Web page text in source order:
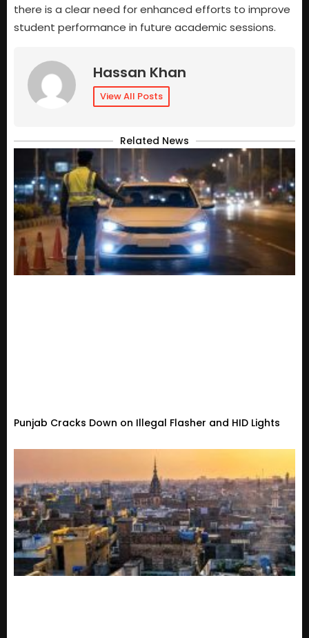
there is a clear need for enhanced efforts to improve
student performance in future academic sessions.
Hassan Khan
View All Posts
Related News
Punjab Cracks Down on Illegal Flasher and HID Lights